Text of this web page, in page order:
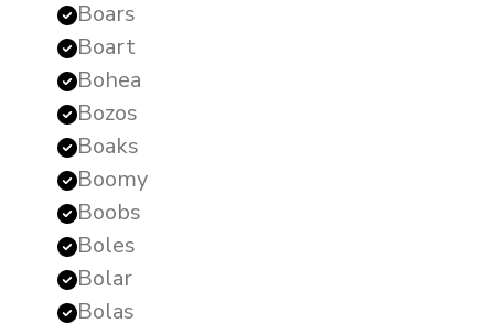
Boars
Boart
Bohea
Bozos
Boaks
Boomy
Boobs
Boles
Bolar
Bolas